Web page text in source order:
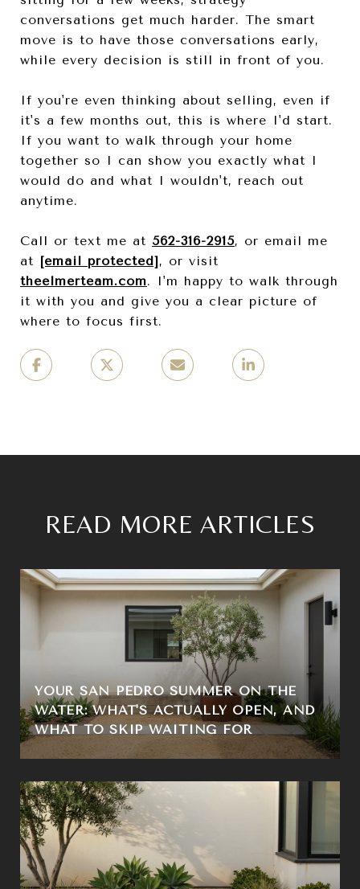
conversations get much harder. The smart
move is to have those conversations early,
while every decision is still in front of you.
If you're even thinking about selling, even if
it's a few months out, this is where I'd start.
If you want to walk through your home
together so I can show you exactly what I
would do and what I wouldn't, reach out
anytime.
Call or text me at 562-316-2915, or email me
at [email protected], or visit
theelmerteam.com. I'm happy to walk through
it with you and give you a clear picture of
where to focus first.
READ MORE ARTICLES
YOUR SAN PEDRO SUMMER ON THE
WATER: WHAT'S ACTUALLY OPEN, AND
WHAT TO SKIP WAITING FOR